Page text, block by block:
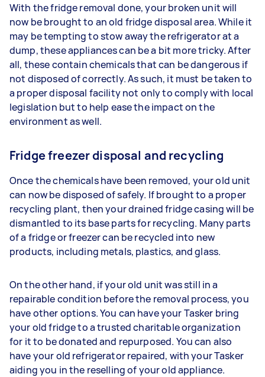
With the fridge removal done, your broken unit will
now be brought to an old fridge disposal area. While it
may be tempting to stow away the refrigerator at a
dump, these appliances can be a bit more tricky. After
all, these contain chemicals that can be dangerous if
not disposed of correctly. As such, it must be taken to
a proper disposal facility not only to comply with local
legislation but to help ease the impact on the
environment as well.
Fridge freezer disposal and recycling
Once the chemicals have been removed, your old unit
can now be disposed of safely. If brought to a proper
recycling plant, then your drained fridge casing will be
dismantled to its base parts for recycling. Many parts
of a fridge or freezer can be recycled into new
products, including metals, plastics, and glass.
On the other hand, if your old unit was still in a
repairable condition before the removal process, you
have other options. You can have your Tasker bring
your old fridge to a trusted charitable organization
for it to be donated and repurposed. You can also
have your old refrigerator repaired, with your Tasker
aiding you in the reselling of your old appliance.